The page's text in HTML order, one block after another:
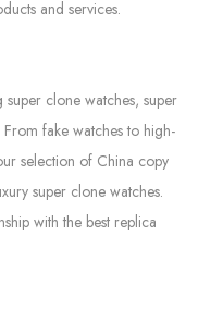
and services.
clone watches, super
fake watches to high-
selection of China copy
super clone watches.
with the best replica